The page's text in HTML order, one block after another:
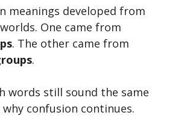
meanings developed from
One came from
. The other came from
.
words still sound the same
confusion continues.